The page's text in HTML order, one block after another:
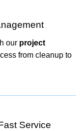
our project
from cleanup to
Service